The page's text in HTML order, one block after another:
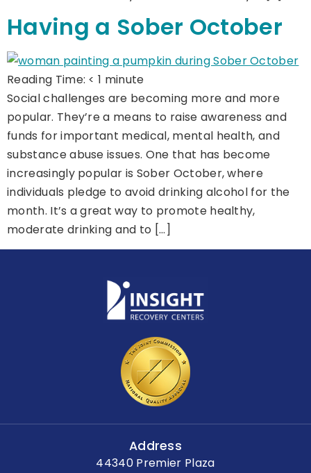
Having a Sober October
Reading Time: < 1 minute
Social challenges are becoming more and more
popular. They’re a means to raise awareness and
funds for important medical, mental health, and
substance abuse issues. One that has become
increasingly popular is Sober October, where
individuals pledge to avoid drinking alcohol for the
month. It’s a great way to promote healthy,
moderate drinking and to […]
Address
44340 Premier Plaza